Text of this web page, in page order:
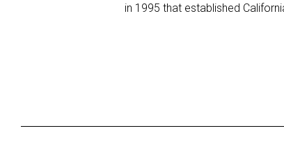
in 1995 that established